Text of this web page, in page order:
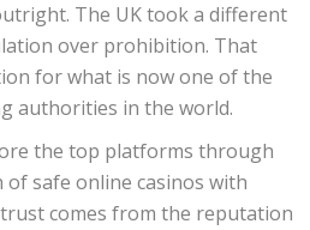
The UK took a different
over prohibition. That
for what is now one of the
authorities in the world.
the top platforms through
of safe online casinos with
comes from the reputation